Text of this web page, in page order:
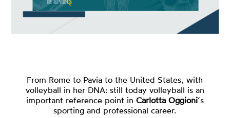
From Rome to Pavia to the United States, with
volleyball in her DNA: still today volleyball is an
important reference point in Carlotta Oggioni‘s
sporting and professional career.